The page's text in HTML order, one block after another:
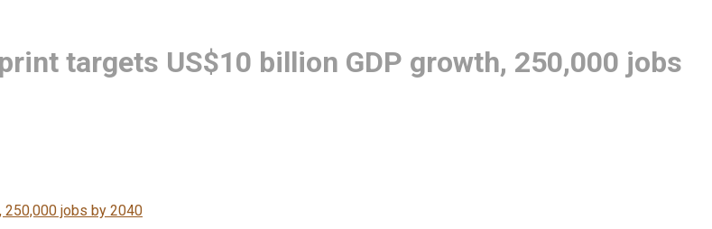
targets US$10 billion GDP growth, 250,000 jobs